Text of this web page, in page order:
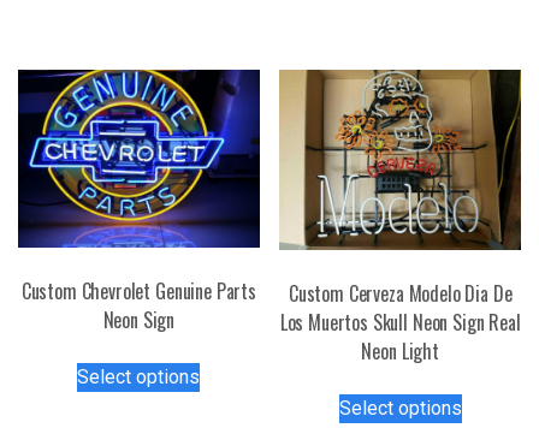
The
options
may
be
chosen
on
product
variants.
The
options
may
be
chosen
on
product
page
Custom Chevrolet Genuine Parts
Neon Sign
Select options
Custom Cerveza Modelo Dia De
Los Muertos Skull Neon Sign Real
Neon Light
Select optionsproduct